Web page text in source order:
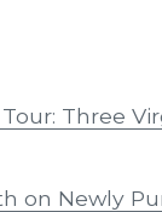
Three
on Newly